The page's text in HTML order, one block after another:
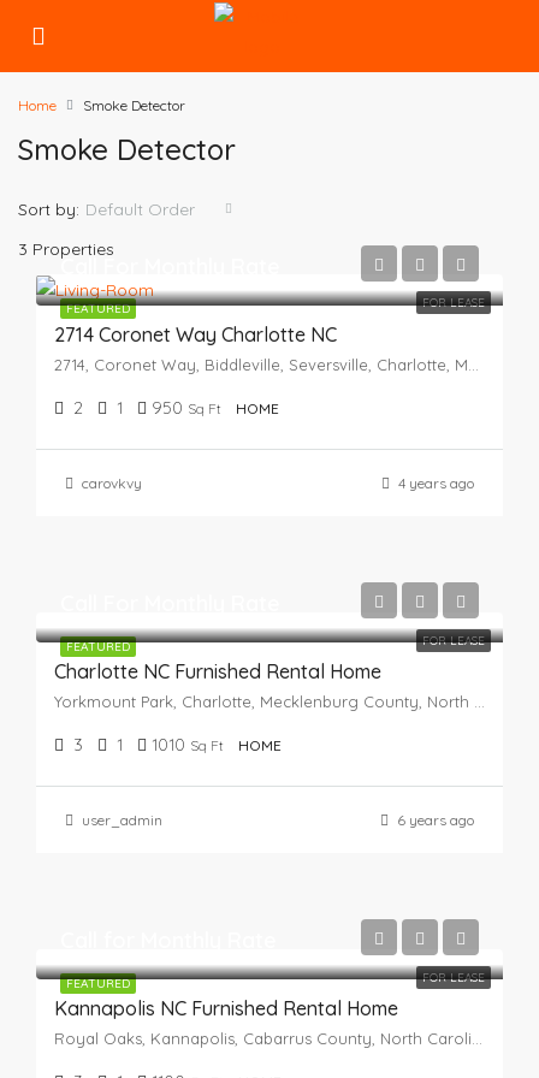
Home Smoke Detector
Smoke Detector
3 Properties
Sort by: Default Order
FEATURED FOR LEASE
Call For Monthly Rate
2714 Coronet Way Charlotte NC
2 1 950 Sq Ft HOME
carovkvy 4 years ago
FEATURED FOR LEASE
Charlotte NC Furnished Rental Home
3 1 1010 Sq Ft HOME
user_admin 6 years ago
FEATURED FOR LEASE
Kannapolis NC Furnished Rental Home